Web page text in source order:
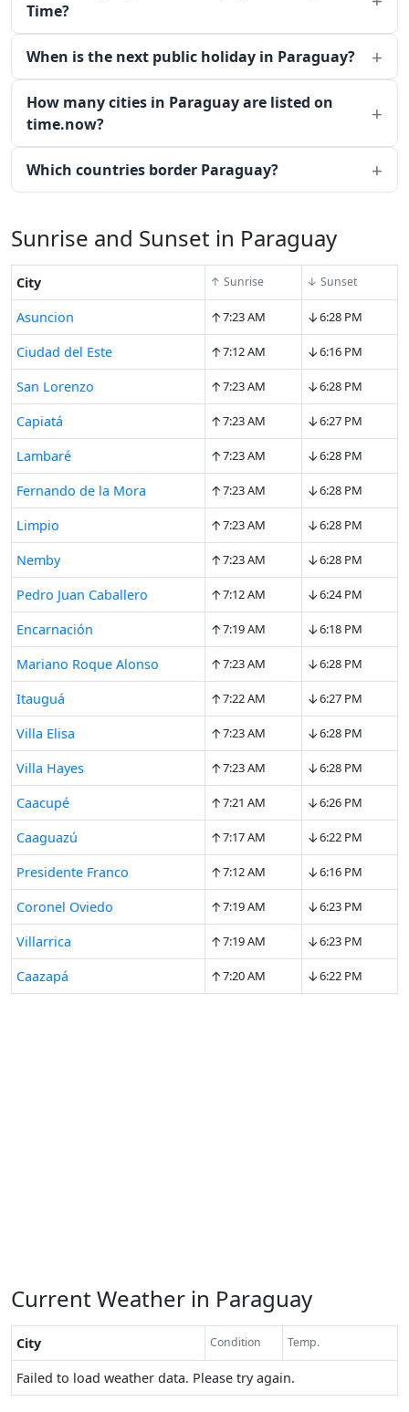
Time?
When is the next public holiday in Paraguay?
How many cities in Paraguay are listed on
time.now?
Which countries border Paraguay?
Sunrise and Sunset in Paraguay
City ↑ Sunrise ↓ Sunset
Asuncion ↑7:23 AM ↓6:28 PM
Ciudad del Este ↑7:12 AM ↓6:16 PM
San Lorenzo ↑7:23 AM ↓6:28 PM
Capiatá ↑7:23 AM ↓6:27 PM
Lambaré ↑7:23 AM ↓6:28 PM
Fernando de la Mora ↑7:23 AM ↓6:28 PM
Limpio ↑7:23 AM ↓6:28 PM
Nemby ↑7:23 AM ↓6:28 PM
Pedro Juan Caballero ↑7:12 AM ↓6:24 PM
Encarnación ↑7:19 AM ↓6:18 PM
Mariano Roque Alonso ↑7:23 AM ↓6:28 PM
Itauguá ↑7:22 AM ↓6:27 PM
Villa Elisa ↑7:23 AM ↓6:28 PM
Villa Hayes ↑7:23 AM ↓6:28 PM
Caacupé ↑7:21 AM ↓6:26 PM
Caaguazú ↑7:17 AM ↓6:22 PM
Presidente Franco ↑7:12 AM ↓6:16 PM
Coronel Oviedo ↑7:19 AM ↓6:23 PM
Villarrica ↑7:19 AM ↓6:23 PM
Caazapá ↑7:20 AM ↓6:22 PM
Current Weather in Paraguay
City Condition Temp.
Failed to load weather data. Please try again.